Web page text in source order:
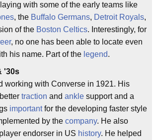
with some of the early teams like
, the Buffalo Germans, Detroit Royals,
of the Boston Celtics. Interestingly, for
, no one has been able to locate even
his name. Part of the legend.
'30s
working with Converse in 1921. His
traction and ankle support and a
importantfor the developing faster style
by the company. He also
endorser in US history. He helped